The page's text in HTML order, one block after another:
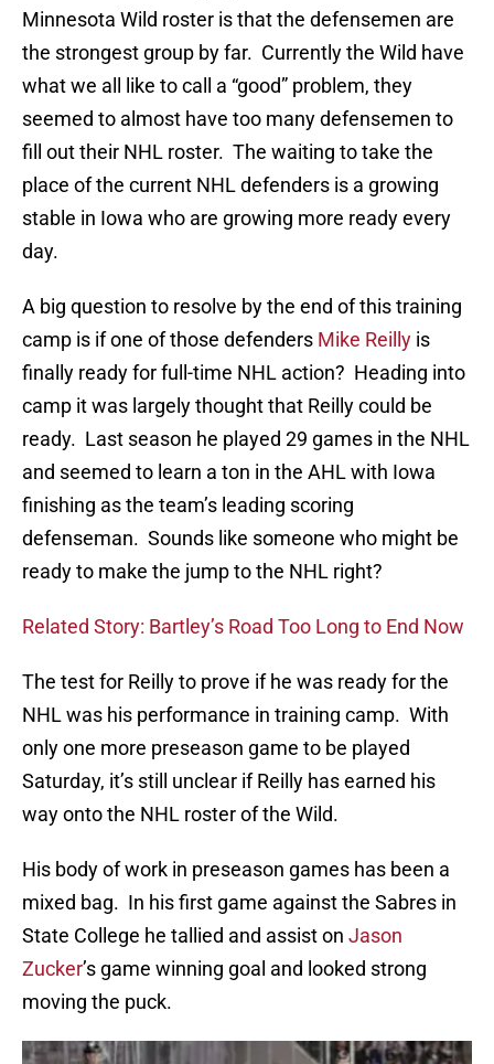
Minnesota Wild roster is that the defensemen are
the strongest group by far. Currently the Wild have
what we all like to call a “good” problem, they
seemed to almost have too many defensemen to
fill out their NHL roster. The waiting to take the
place of the current NHL defenders is a growing
stable in Iowa who are growing more ready every
day.
A big question to resolve by the end of this training
camp is if one of those defenders Mike Reilly is
finally ready for full-time NHL action? Heading into
camp it was largely thought that Reilly could be
ready. Last season he played 29 games in the NHL
and seemed to learn a ton in the AHL with Iowa
finishing as the team’s leading scoring
defenseman. Sounds like someone who might be
ready to make the jump to the NHL right?
Related Story: Bartley’s Road Too Long to End Now
The test for Reilly to prove if he was ready for the
NHL was his performance in training camp. With
only one more preseason game to be played
Saturday, it’s still unclear if Reilly has earned his
way onto the NHL roster of the Wild.
His body of work in preseason games has been a
mixed bag. In his first game against the Sabres in
State College he tallied and assist on Jason
Zucker’s game winning goal and looked strong
moving the puck.